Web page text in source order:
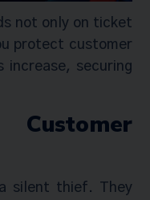
not only on ticket
protect customer
securing
silent thief. They